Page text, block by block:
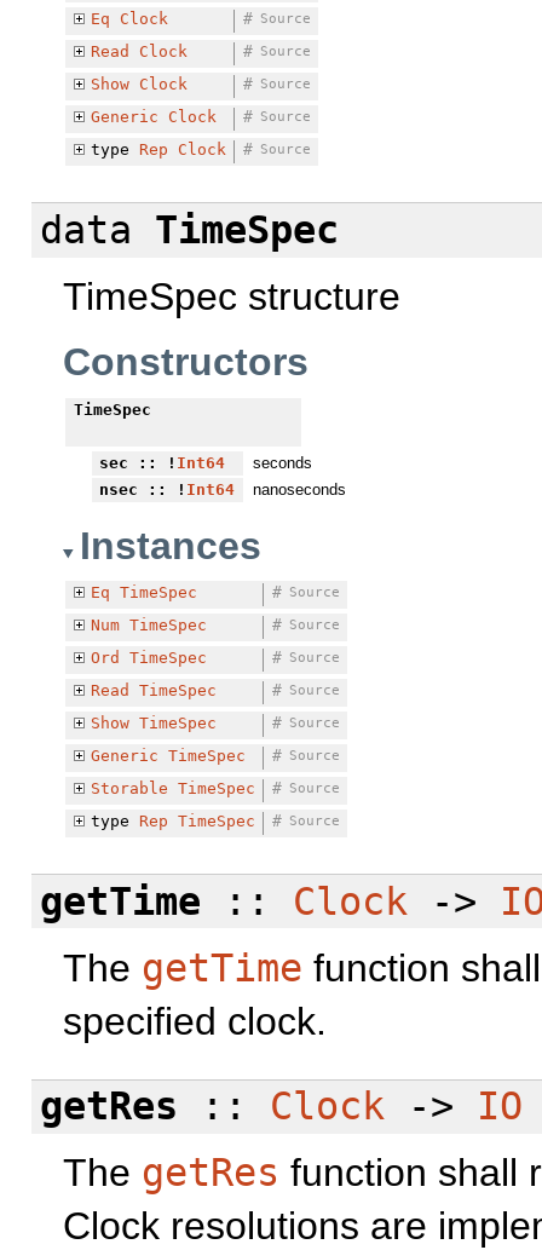
Eq Clock Source
#
Read
Clock Source
#
Show
Clock Source
#
Generic
Clock Source
#
type
Rep Clock Source
#
data
TimeSpec
TimeSpec structure
Constructors
TimeSpec
sec :: ! Int64
seconds
nsec :: ! Int64 nanoseconds
Instances
Eq TimeSpec Source
#
Num TimeSpec Source
#
Ord
TimeSpec Source
#
Read
TimeSpec Source
#
Show TimeSpec Source
#
Generic TimeSpec Source
#
Storable TimeSpec Source
#
type
Rep TimeSpec Source
#
getTime :: Clock ->
The getTime function
specified clock.
getRes :: Clock-> IO
The getRes function shall
Clock resolutions are